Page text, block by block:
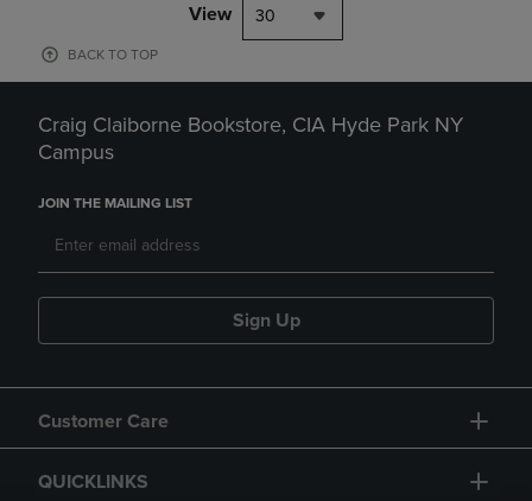
View 30
BACK TO TOP
Craig Claiborne Bookstore, CIA Hyde Park NY
Campus
JOIN THE MAILING LIST
Sign Up
Customer Care
QUICKLINKS